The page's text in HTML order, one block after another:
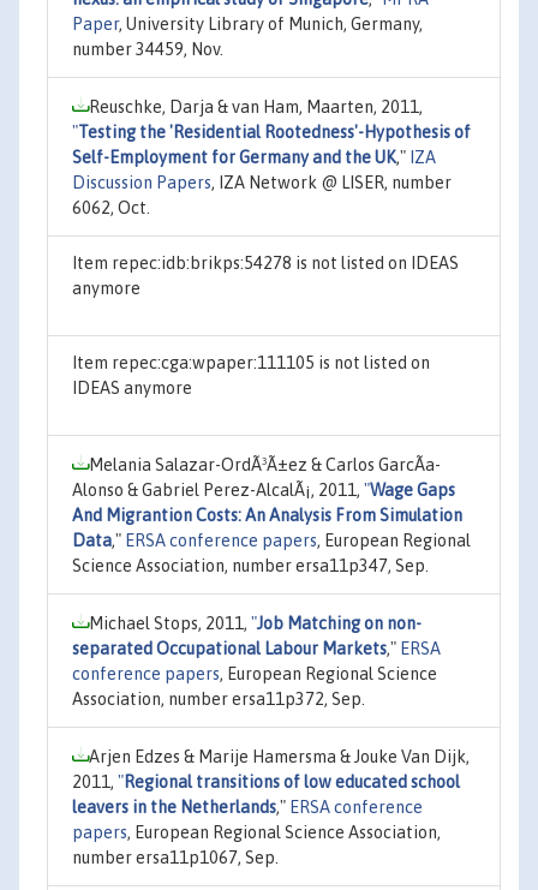
Paper, University Library of Munich, Germany,
number 34459, Nov.
Reuschke, Darja & van Ham, Maarten, 2011,
"Testing the 'Residential Rootedness'-Hypothesis of
Self-Employment for Germany and the UK," IZA
Discussion Papers, IZA Network @ LISER, number
6062, Oct.
Item repec:idb:brikps:54278 is not listed on IDEAS
anymore
Item repec:cga:wpaper:111105 is not listed on
IDEAS anymore
Melania Salazar-OrdÃ³Ã±ez & Carlos GarcÃ­a-
Alonso & Gabriel Perez-AlcalÃ¡, 2011, "Wage Gaps
And Migrantion Costs: An Analysis From Simulation
Data," ERSA conference papers, European Regional
Science Association, number ersa11p347, Sep.
Michael Stops, 2011, "Job Matching on non-
separated Occupational Labour Markets," ERSA
conference papers, European Regional Science
Association, number ersa11p372, Sep.
Arjen Edzes & Marije Hamersma & Jouke Van Dijk,
2011, "Regional transitions of low educated school
leavers in the Netherlands," ERSA conference
papers, European Regional Science Association,
number ersa11p1067, Sep.